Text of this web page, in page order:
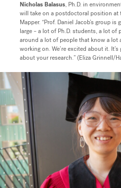
Nicholas Balasus, Ph.D. in
will take on a postdoctoral position at
Mapper. “Prof. Daniel Jacob’s group is
large – a lot of Ph.D. students, a lot of
around a lot of people that know a lot
working on. We’re excited about it.
about your research.” (Eliza Grinnell/